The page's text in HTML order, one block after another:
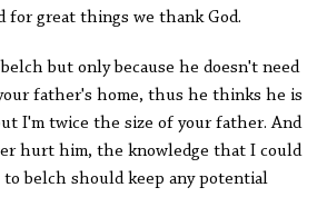
for great things we thank God.
but only because he doesn't need
father's home, thus he thinks he is
I'm twice the size of your father. And
hurt him, the knowledge that I could
belch should keep any potential